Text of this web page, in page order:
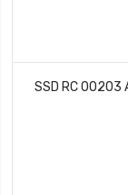
SSD RC 00203